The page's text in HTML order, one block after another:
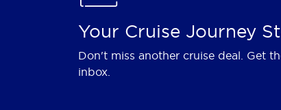
Your Cruise Journey
Don't miss another cruise deal. Get
inbox.